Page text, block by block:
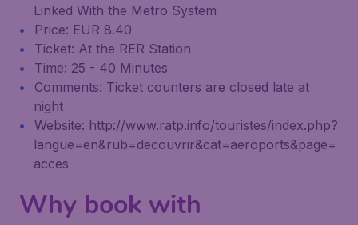
Linked With the Metro System
Price: EUR 8.40
Ticket: At the RER Station
Time: 25 - 40 Minutes
Comments: Ticket counters are closed late at
night
Website: http://www.ratp.info/touristes/index.php?
langue=en&rub=decouvrir&cat=aeroports&page=
acces
Why book with